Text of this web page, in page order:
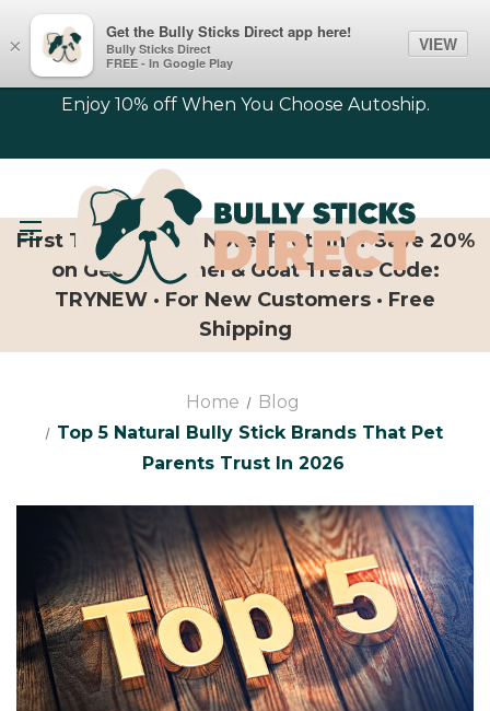
Enjoy 10% off When You Choose Autoship.
First Time Trying Novel Proteins? Save 20%
on Geese, Camel & Goat Treats Code:
TRYNEW · For New Customers · Free
Shipping
Home
Blog
Top 5 Natural Bully Stick Brands That Pet
Parents Trust In 2026
×
Get the Bully Sticks Direct app here!
Bully Sticks Direct
FREE - In Google Play
VIEW